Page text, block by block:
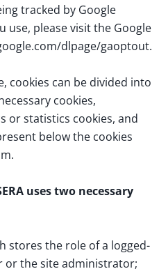
tracked by Google
use, please visit the Google
dlpage/gaoptout.
cookies can be divided into
cookies,
or statistics cookies, and
below the cookies
uses two necessary
stores the role of a logged-
or the site administrator;